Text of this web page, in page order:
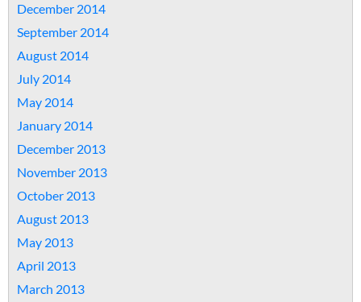
December 2014
September 2014
August 2014
July 2014
May 2014
January 2014
December 2013
November 2013
October 2013
August 2013
May 2013
April 2013
March 2013